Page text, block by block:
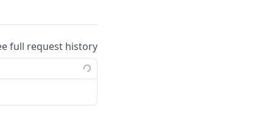
full request history